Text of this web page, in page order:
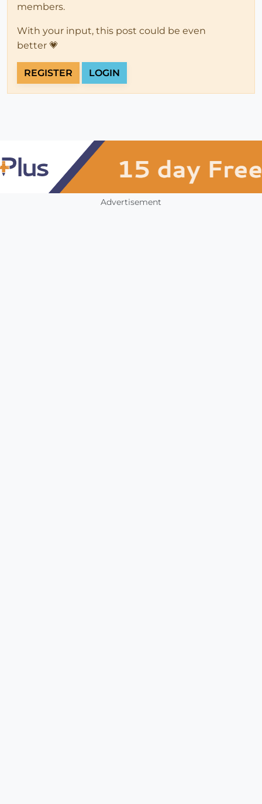
members.
With your input, this post could be even
better 💗
REGISTER LOGIN
Advertisement